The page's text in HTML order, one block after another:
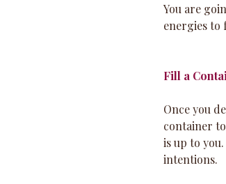
You are
energies to
Fill a
Once you
container
is up to
intentions.